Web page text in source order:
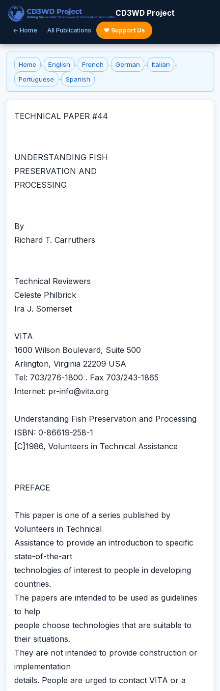
CD3WD Project
← Home All Publications ♥ Support Us
Home - English - French - German - Italian
-
Portuguese
- Spanish
TECHNICAL PAPER #44
UNDERSTANDING FISH
PRESERVATION AND
PROCESSING
By
Richard T. Carruthers
Technical Reviewers
Celeste Philbrick
Ira J. Somerset
VITA
1600 Wilson Boulevard, Suite 500
Arlington, Virginia 22209 USA
Tel: 703/276-1800 . Fax 703/243-1865
Internet: pr-info@vita.org
Understanding Fish Preservation and Processing
ISBN: 0-86619-258-1
[C]1986, Volunteers in Technical Assistance
PREFACE
This paper is one of a series published by
Volunteers in Technical
Assistance to provide an introduction to specific
state-of-the-art
technologies of interest to people in developing
countries.
The papers are intended to be used as guidelines
to help
people choose technologies that are suitable to
their situations.
They are not intended to provide construction or
implementation
details. People are urged to contact VITA or a